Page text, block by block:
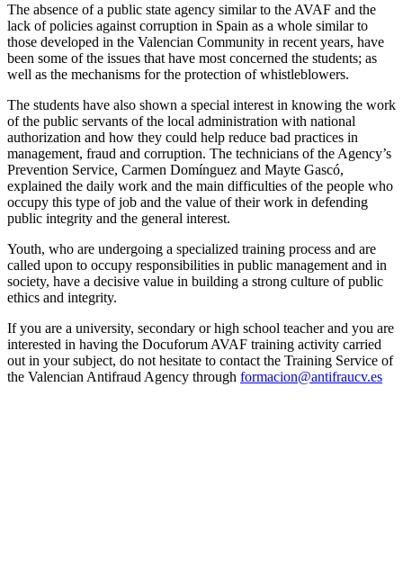
The absence of a public state agency similar to the AVAF and the
lack of policies against corruption in Spain as a whole similar to
those developed in the Valencian Community in recent years, have
been some of the issues that have most concerned the students; as
well as the mechanisms for the protection of whistleblowers.
The students have also shown a special interest in knowing the work
of the public servants of the local administration with national
authorization and how they could help reduce bad practices in
management, fraud and corruption. The technicians of the Agency’s
Prevention Service, Carmen Domínguez and Mayte Gascó,
explained the daily work and the main difficulties of the people who
occupy this type of job and the value of their work in defending
public integrity and the general interest.
Youth, who are undergoing a specialized training process and are
called upon to occupy responsibilities in public management and in
society, have a decisive value in building a strong culture of public
ethics and integrity.
If you are a university, secondary or high school teacher and you are
interested in having the Docuforum AVAF training activity carried
out in your subject, do not hesitate to contact the Training Service of
the Valencian Antifraud Agency through formacion@antifraucv.es